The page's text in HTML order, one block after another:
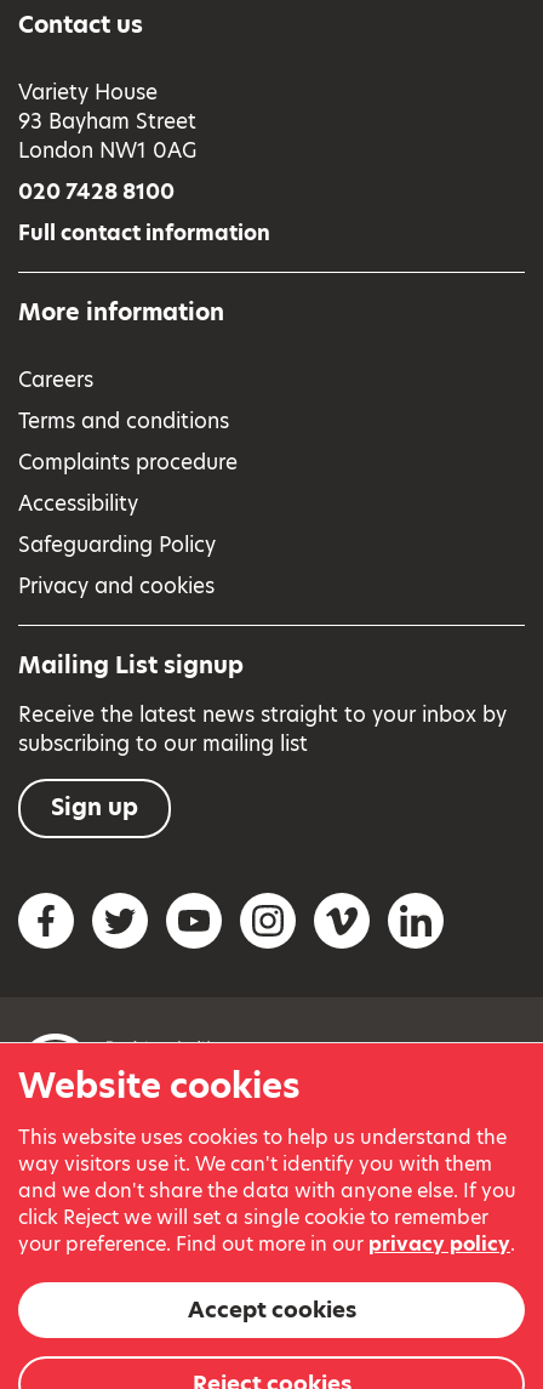
Website cookies
This website uses cookies to help us understand the
way visitors use it. We can't identify you with them
and we don't share the data with anyone else. If you
click Reject we will set a single cookie to remember
your preference. Find out more in our privacy policy.
Accept cookies
Contact us
Variety House
93 Bayham Street
London NW1 0AG
020 7428 8100
Full contact information
More information
Careers
Terms and conditions
Complaints procedure
Accessibility
Safeguarding Policy
Privacy and cookies
Mailing List signup
Receive the latest news straight to your inbox by
subscribing to our mailing list
Sign up
Social networks
FacebookTwitterYouTubeInstagramVimeo LinkedIn
© Variety, the Children’s Charity 2023.
Registered charity in England and Wales (209259) and
Scotland (SC038505).
Part of Variety International, a global charity.
and Andrew Geddes for their generous contribution towards
the cost of this website.
Website by